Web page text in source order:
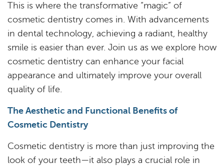
This is where the transformative “magic” of
cosmetic dentistry comes in. With advancements
in dental technology, achieving a radiant, healthy
smile is easier than ever. Join us as we explore how
cosmetic dentistry can enhance your facial
appearance and ultimately improve your overall
quality of life.
The Aesthetic and Functional Benefits of
Cosmetic Dentistry
Cosmetic dentistry is more than just improving the
look of your teeth—it also plays a crucial role in